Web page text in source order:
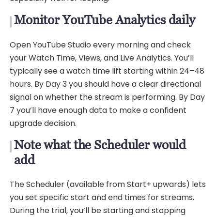
Monitor YouTube Analytics daily
Open YouTube Studio every morning and check
your Watch Time, Views, and Live Analytics. You’ll
typically see a watch time lift starting within 24–48
hours. By Day 3 you should have a clear directional
signal on whether the stream is performing. By Day
7 you’ll have enough data to make a confident
upgrade decision.
Note what the Scheduler would
add
The Scheduler (available from Start+ upwards) lets
you set specific start and end times for streams.
During the trial, you’ll be starting and stopping